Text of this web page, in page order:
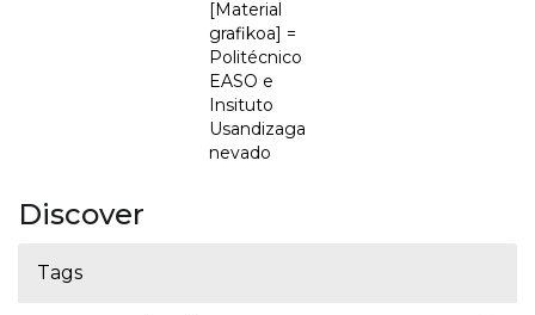
[Material
grafikoa] =
Politécnico
EASO e
Insituto
Usandizaga
nevado
Discover
Tags